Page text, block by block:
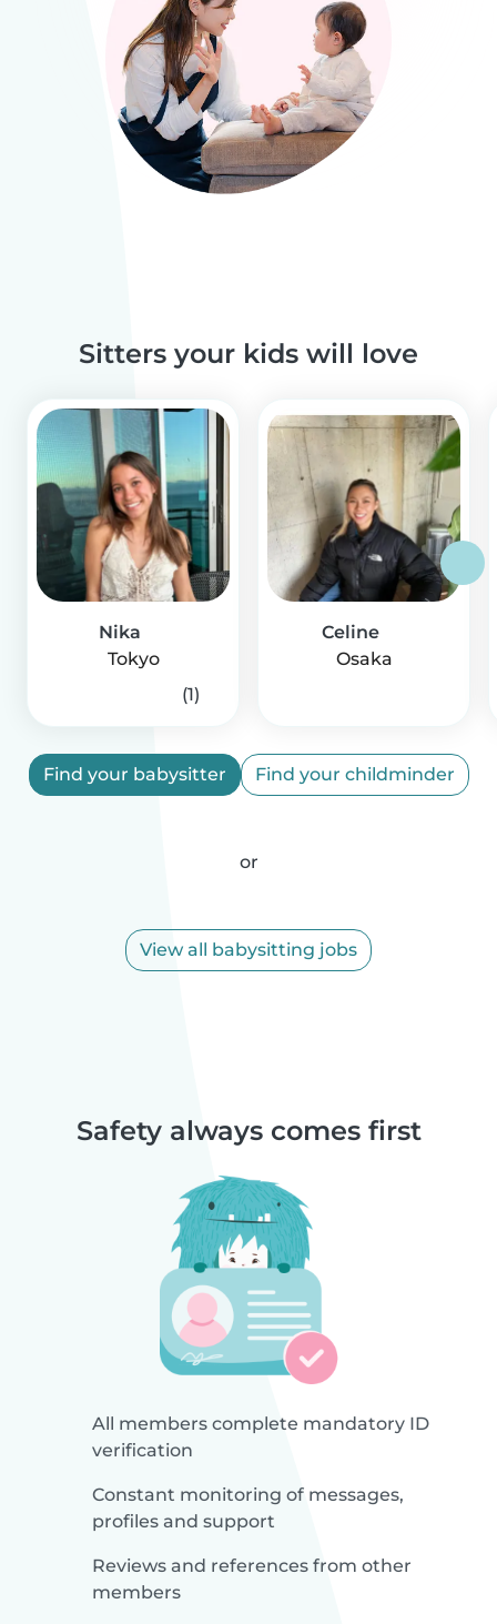
Sitters your kids will love
Nika
Tokyo
(1)
Celine
Osaka
Find your babysitter Find your childminder
or
View all babysitting jobs
Safety always comes first
All members complete mandatory ID
verification
Constant monitoring of messages,
profiles and support
Reviews and references from other
members